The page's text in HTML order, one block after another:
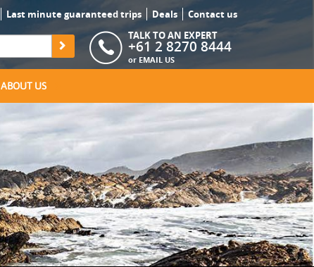
Last minute guaranteed trips Deals
Contact us
TALK TO AN EXPERT
+61 2 8270 8444
or EMAIL US
ABOUT US